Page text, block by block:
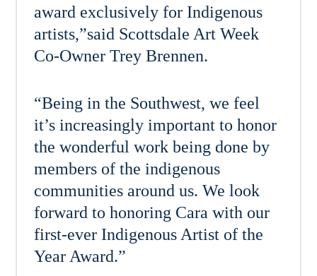
award exclusively for Indigenous
artists,”said Scottsdale Art Week
Co-Owner Trey Brennen.
“Being in the Southwest, we feel
it’s increasingly important to honor
the wonderful work being done by
members of the indigenous
communities around us. We look
forward to honoring Cara with our
first-ever Indigenous Artist of the
Year Award.”